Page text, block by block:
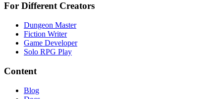
For Different Creators
Dungeon Master
Fiction Writer
Game Developer
Solo RPG Play
Content
Blog